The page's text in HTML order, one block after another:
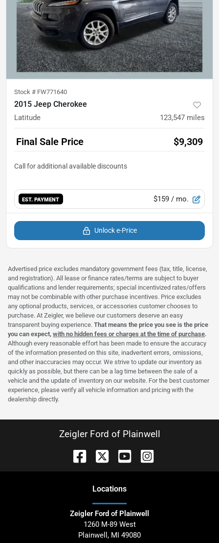
Stock # FW771640
2015 Jeep Cherokee
Latitude 123,547 miles
Final Sale Price $9,309
EST. PAYMENT $159 / mo.
Unlock e-Price
Advertised price excludes mandatory government fees (tax, title, license,
and registration). All lease or finance rates/terms are subject to buyer
qualifications and lender requirements; special incentivized rates/offers
may not be combinable with other purchase incentives. Price excludes
any optional products, services, or accessories customer chooses to
purchase. At Zeigler, we believe our customers deserve an easy
transparent buying experience. That means the price you see is the price
you can expect, with no hidden fees or charges at the time of purchase.
Although every reasonable effort has been made to ensure the accuracy
of the information presented on this site, inadvertent errors, omissions,
and other inaccuracies may occur. We strive to update our inventory as
quickly as possible, but there can be a lag time between the sale of a
vehicle and the update of inventory on our website. For the best customer
experience, please verify all vehicle information and pricing with the
dealership directly.
Zeigler Ford of Plainwell
Locations
Zeigler Ford of Plainwell
1260 M-89 West
Plainwell , MI 49080